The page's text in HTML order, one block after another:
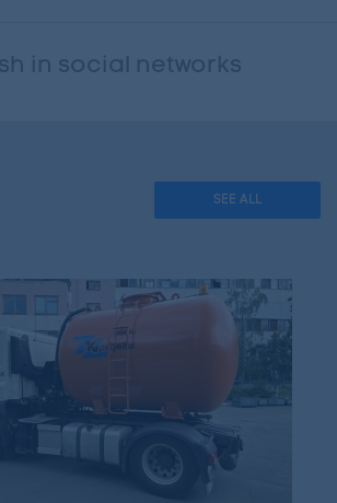
in social networks
SEE ALL